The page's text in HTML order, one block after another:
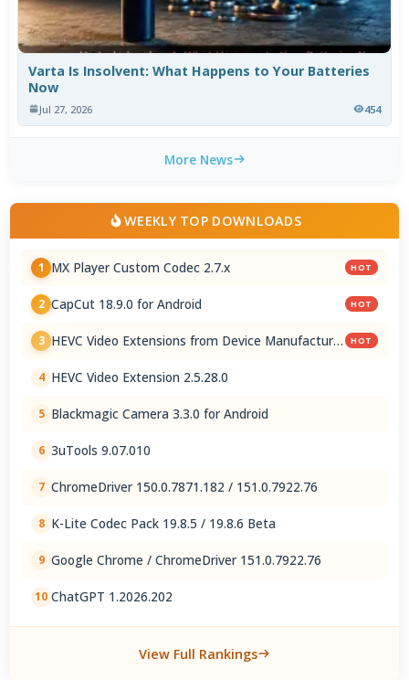
Varta Is Insolvent: What Happens to Your Batteries
Now
Jul 27, 2026 454
More News
WEEKLY TOP DOWNLOADS
1 MX Player Custom Codec 2.7.x HOT
2 CapCut 18.9.0 for Android HOT
3 HEVC Video Extensions from Device Manufacturer HOT
4 HEVC Video Extension 2.5.28.0
5 Blackmagic Camera 3.3.0 for Android
6 3uTools 9.07.010
7 ChromeDriver 150.0.7871.182 / 151.0.7922.76
8 K-Lite Codec Pack 19.8.5 / 19.8.6 Beta
9 Google Chrome / ChromeDriver 151.0.7922.76
10 ChatGPT 1.2026.202
View Full Rankings